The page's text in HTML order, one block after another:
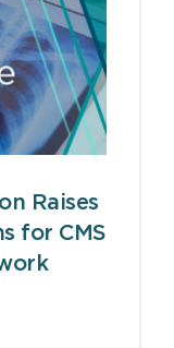
Raises
for CMS